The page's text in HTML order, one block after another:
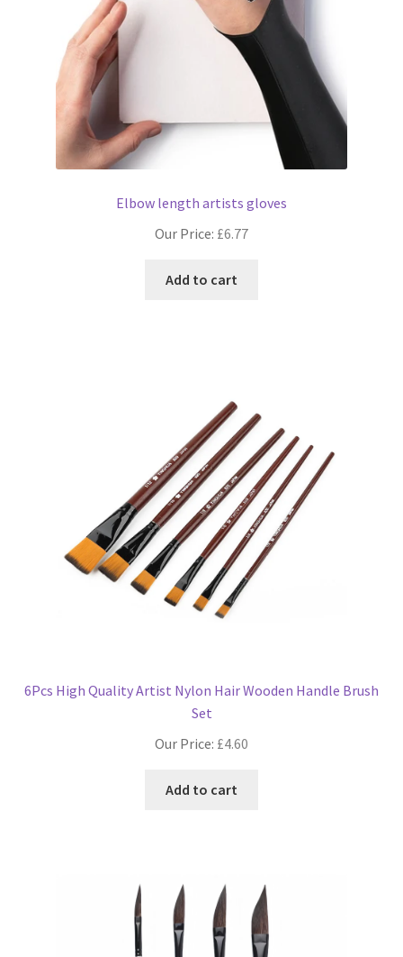
Elbow length artists gloves
Our Price: £6.77
Add to cart
6Pcs High Quality Artist Nylon Hair Wooden Handle Brush
Set
Our Price: £4.60
Add to cart